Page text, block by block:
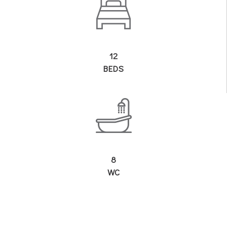
12
BEDS
8
WC